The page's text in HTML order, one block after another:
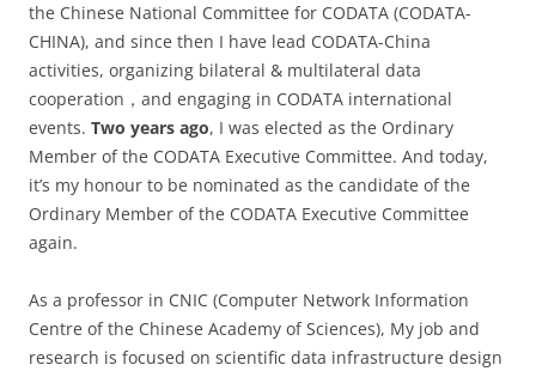
the Chinese National Committee for CODATA (CODATA-
CHINA), and since then I have lead CODATA-China
activities, organizing bilateral & multilateral data
cooperation，and engaging in CODATA international
events. Two years ago, I was elected as the Ordinary
Member of the CODATA Executive Committee. And today,
it’s my honour to be nominated as the candidate of the
Ordinary Member of the CODATA Executive Committee
again.
As a professor in CNIC (Computer Network Information
Centre of the Chinese Academy of Sciences), My job and
research is focused on scientific data infrastructure design